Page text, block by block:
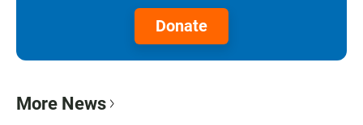
Donate
More News